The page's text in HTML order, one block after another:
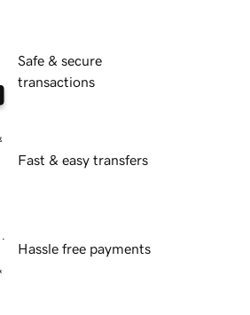
Safe & secure
transactions
Fast & easy transfers
Hassle free payments